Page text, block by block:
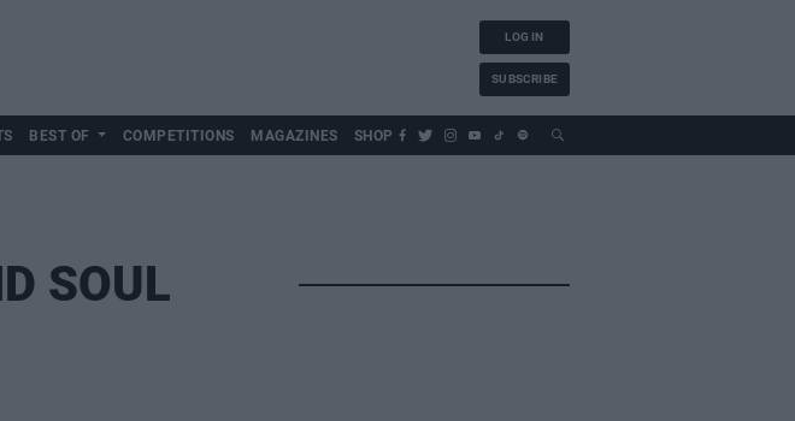
LOG IN
SUBSCRIBE
BEST OF COMPETITIONS MAGAZINES SHOP
SOUL